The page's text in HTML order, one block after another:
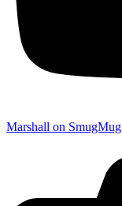
Marshall on SmugMug